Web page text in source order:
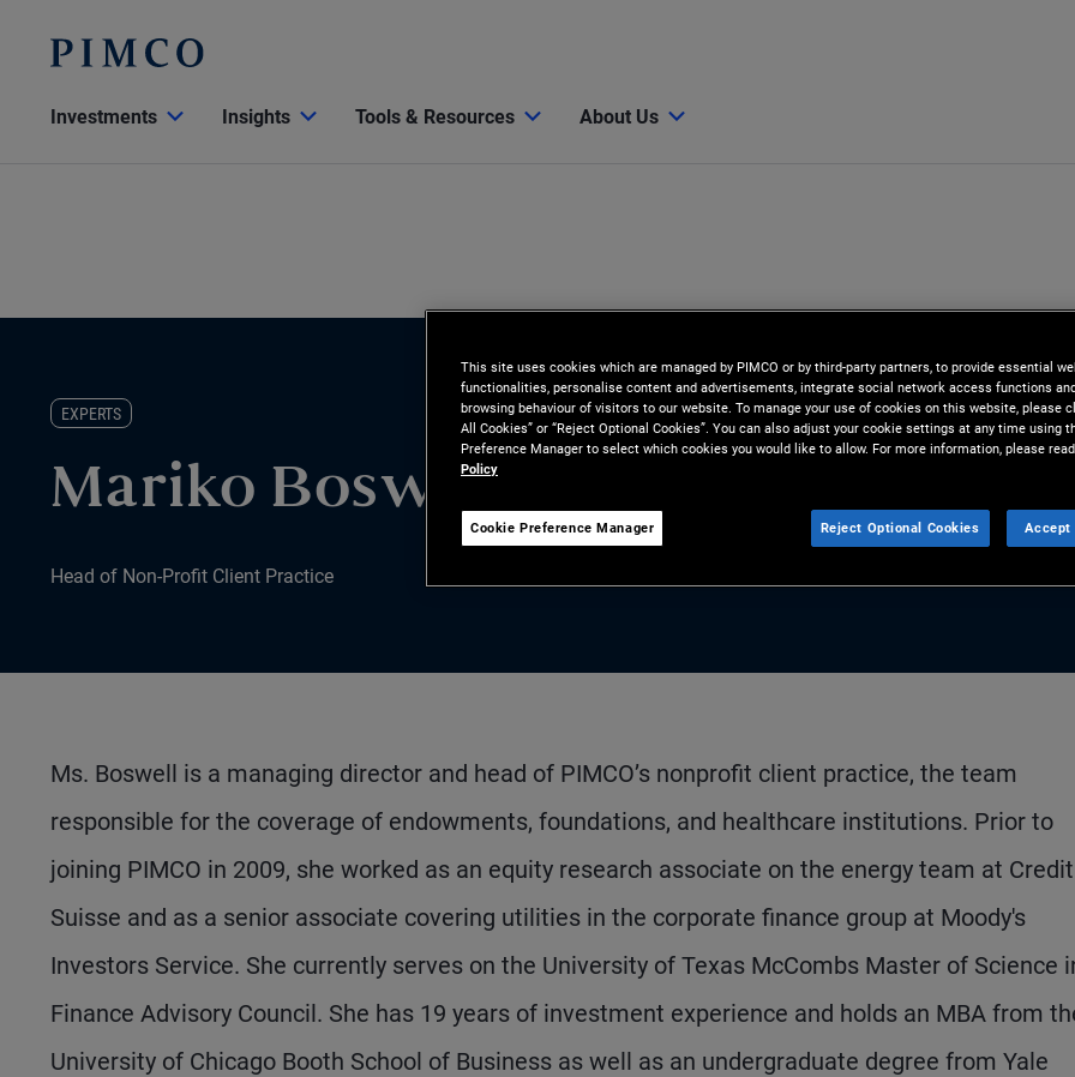
Investments Insights Tools & Resources About Us
EXPERTS
Mariko Boswell
Head of Non-Profit Client Practice
Ms. Boswell is a managing director and head of PIMCO’s nonprofit client practice, the team
responsible for the coverage of endowments, foundations, and healthcare institutions. Prior to
joining PIMCO in 2009, she worked as an equity research associate on the energy team at Credit
Suisse and as a senior associate covering utilities in the corporate finance group at Moody's
Investors Service. She currently serves on the University of Texas McCombs Master of Science
Finance Advisory Council. She has 19 years of investment experience and holds an MBA from
University of Chicago Booth School of Business as well as an undergraduate degree from Yale
This site uses cookies which are managed by PIMCO or by third-party partners, to provide essential
functionalities, personalise content and advertisements, integrate social network access functions
browsing behaviour of visitors to our website. To manage your use of cookies on this website, please
All Cookies” or “Reject Optional Cookies”. You can also adjust your cookie settings at any time using
Preference Manager to select which cookies you would like to allow. For more information, please
Policy
Cookie Preference Manager Reject Optional Cookies Accept